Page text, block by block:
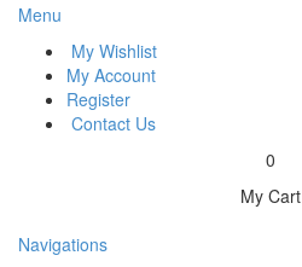
Menu
My Wishlist
My Account
Register
Contact Us
0
My Cart
Navigations